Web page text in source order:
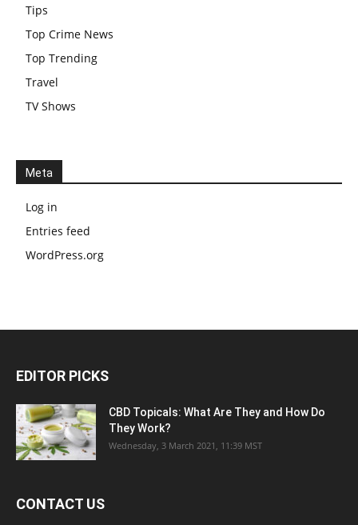
Tips
Top Crime News
Top Trending
Travel
TV Shows
Meta
Log in
Entries feed
WordPress.org
EDITOR PICKS
CBD Topicals: What Are They and How Do
They Work?
Wednesday, 3 March 2021, 11:39 MST
CONTACT US